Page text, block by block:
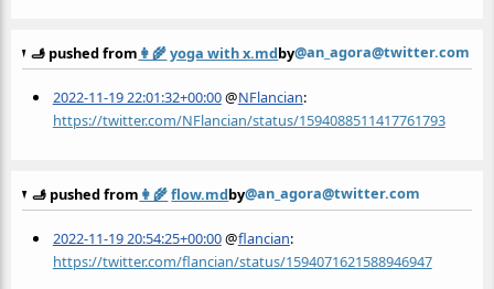
🫸 pushed from 👩‍🌾yoga with x.mdby@an_agora@twitter.com
2022-11-19 22:01:32+00:00@NFlancian:
https://twitter.com/NFlancian/status/1594088511417761793
🫸 pushed from 👩‍🌾flow.mdby@an_agora@twitter.com
2022-11-19 20:54:25+00:00@flancian:
https://twitter.com/flancian/status/1594071621588946947